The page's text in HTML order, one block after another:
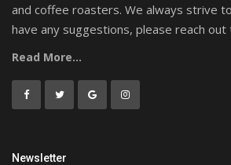
and coffee roasters. We always strive
have any suggestions, please reach out
Read More...
Newsletter